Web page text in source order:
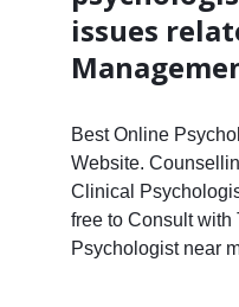
issues
Best Online
Website.
Clinical
free to Consult with
Psychologist near